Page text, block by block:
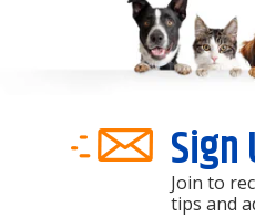
Sign
Join to
tips and